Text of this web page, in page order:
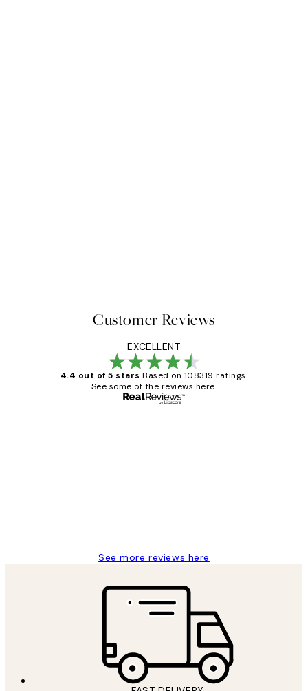
Customer Reviews
EXCELLENT
4.4 out of 5 stars Based on 108319 ratings.
See some of the reviews here.
See more reviews here